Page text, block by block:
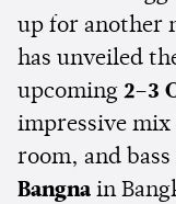
up for another
has unveiled
upcoming 2–3
impressive mix
room, and
Bangna in